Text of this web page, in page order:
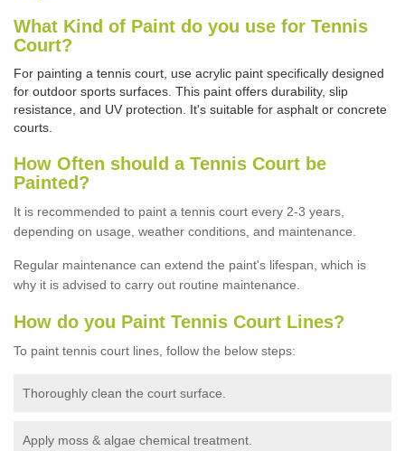
What Kind of Paint do you use for Tennis
Court?
For painting a tennis court, use acrylic paint specifically designed
for outdoor sports surfaces. This paint offers durability, slip
resistance, and UV protection. It's suitable for asphalt or concrete
courts.
How Often should a Tennis Court be
Painted?
It is recommended to paint a tennis court every 2-3 years,
depending on usage, weather conditions, and maintenance.
Regular maintenance can extend the paint's lifespan, which is
why it is advised to carry out routine maintenance.
How do you Paint Tennis Court Lines?
To paint tennis court lines, follow the below steps:
Thoroughly clean the court surface.
Apply moss & algae chemical treatment.